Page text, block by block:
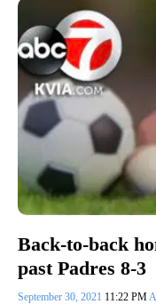
Back-to-back
past Padres 8-3
September 30, 2021 11:22 PM